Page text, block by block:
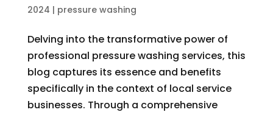
2024 | pressure washing
Delving into the transformative power of
professional pressure washing services, this
blog captures its essence and benefits
specifically in the context of local service
businesses. Through a comprehensive